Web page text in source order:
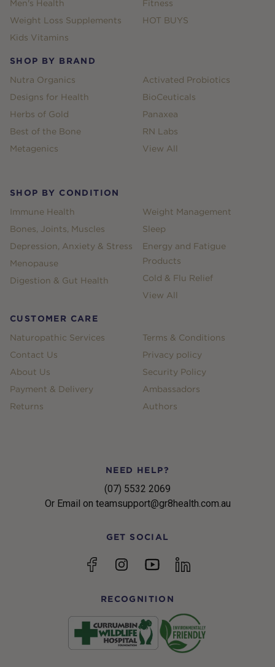
Men's Health
Weight Loss Supplements
Kids Vitamins
Fitness
HOT BUYS
SHOP BY BRAND
Nutra Organics
Designs for Health
Herbs of Gold
Best of the Bone
Metagenics
Activated Probiotics
BioCeuticals
Panaxea
RN Labs
View All
SHOP BY CONDITION
Immune Health
Bones, Joints, Muscles
Depression, Anxiety & Stress
Menopause
Digestion & Gut Health
Weight Management
Sleep
Energy and Fatigue
Products
Cold & Flu Relief
View All
CUSTOMER CARE
Naturopathic Services
Contact Us
About Us
Payment & Delivery
Returns
Terms & Conditions
Privacy policy
Security Policy
Ambassadors
Authors
NEED HELP?
(07) 5532 2069
Or Email on teamsupport@gr8health.com.au
GET SOCIAL
FacebookInstagramYouTubelinkedin
RECOGNITION